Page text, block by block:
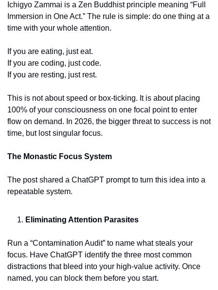
Ichigyo Zammai is a Zen Buddhist principle meaning “Full
Immersion in One Act.” The rule is simple: do one thing at a
time with your whole attention.
If you are eating, just eat.
If you are coding, just code.
If you are resting, just rest.
This is not about speed or box-ticking. It is about placing
100% of your consciousness on one focal point to enter
flow on demand. In 2026, the bigger threat to success is not
time, but lost singular focus.
The Monastic Focus System
The post shared a ChatGPT prompt to turn this idea into a
repeatable system.
Eliminating Attention Parasites
Run a “Contamination Audit” to name what steals your
focus. Have ChatGPT identify the three most common
distractions that bleed into your high-value activity. Once
named, you can block them before you start.